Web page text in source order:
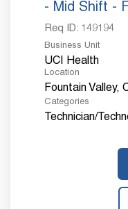
- Mid Shift -
Req ID: 149194
Business Unit
UCI Health
Location
Categories
Technician/